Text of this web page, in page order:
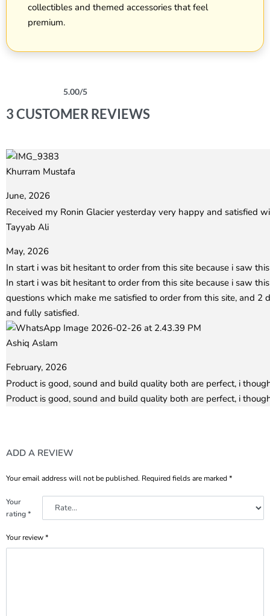
collectibles and themed accessories that feel
premium.
5.00/5
3 CUSTOMER REVIEWS
Khurram Mustafa
Rated 5out of 5
June, 2026
Received my Ronin Glacier yesterday very happy and satisfied
Tayyab Ali
Rated 5out of 5
May, 2026
In start i was bit hesitant to order from this site because i saw
In start i was bit hesitant to order from this site because i saw
questions which make me satisfied to order from this site, and
and fully satisfied.
Ashiq Aslam
Rated5out of 5
February, 2026
Product is good, sound and build quality both are perfect, i
Product is good, sound and build quality both are perfect, i
ADD A REVIEW
Your email address will not be published. Required fields are marked*
Your
rating*
Your review*